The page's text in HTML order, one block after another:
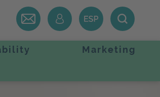
Marketing